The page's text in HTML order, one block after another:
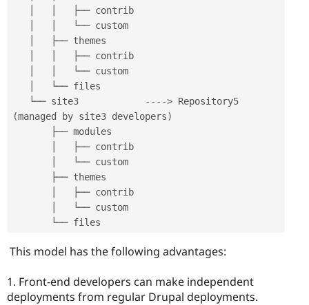
   └── site3
-- -->
(managed by site3 developers)
This model has the following advantages:
1. Front-end developers can make independent
deployments from regular Drupal deployments.